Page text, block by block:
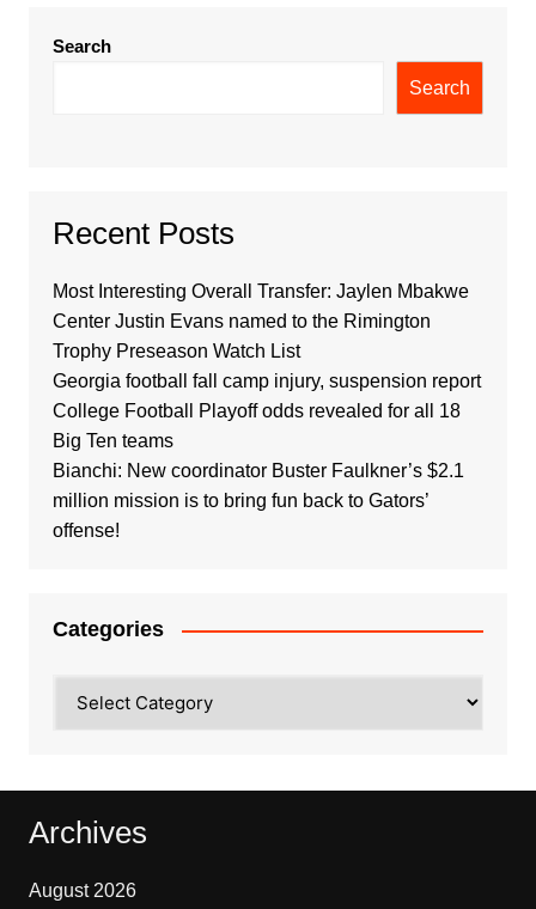
Search
Search
Recent Posts
Most Interesting Overall Transfer: Jaylen Mbakwe
Center Justin Evans named to the Rimington
Trophy Preseason Watch List
Georgia football fall camp injury, suspension report
College Football Playoff odds revealed for all 18
Big Ten teams
Bianchi: New coordinator Buster Faulkner’s $2.1
million mission is to bring fun back to Gators’
offense!
Categories
Archives
August 2026